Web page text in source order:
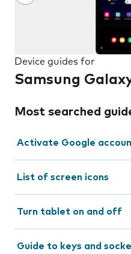
Device guides for
Samsung
Most searched
Activate Google
List of screen icons
Turn tablet on and off
Guide to keys and